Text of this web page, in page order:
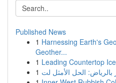
Published News
1 Harnessing Earth's
Geother...
1 Leading Countertop
1